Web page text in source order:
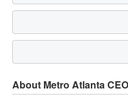
About Metro Atlanta CEO